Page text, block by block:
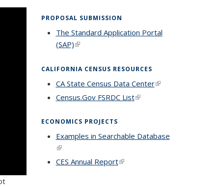
PROPOSAL SUBMISSION
The Standard Application Portal
(SAP)(link is external)
CALIFORNIA CENSUS RESOURCES
CA State Census Data Center(link is
Census.Gov FSRDC List(link is
ECONOMICS PROJECTS
Examples in Searchable Database
(link is external)
CES Annual Report(link is external)